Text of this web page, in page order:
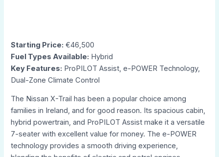
Starting Price: €46,500
Fuel Types Available: Hybrid
Key Features: ProPILOT Assist, e-POWER Technology,
Dual-Zone Climate Control
The Nissan X-Trail has been a popular choice among
families in Ireland, and for good reason. Its spacious cabin,
hybrid powertrain, and ProPILOT Assist make it a versatile
7-seater with excellent value for money. The e-POWER
technology provides a smooth driving experience,